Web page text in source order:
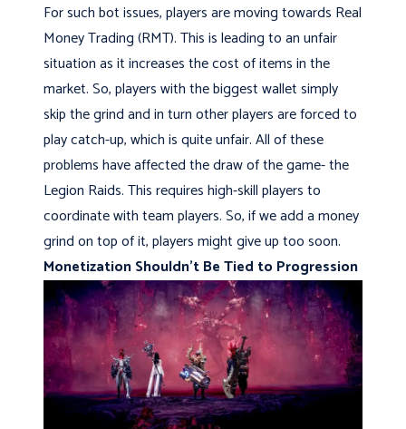
For such bot issues, players are moving towards Real
Money Trading (RMT). This is leading to an unfair
situation as it increases the cost of items in the
market. So, players with the biggest wallet simply
skip the grind and in turn other players are forced to
play catch-up, which is quite unfair. All of these
problems have affected the draw of the game- the
Legion Raids. This requires high-skill players to
coordinate with team players. So, if we add a money
grind on top of it, players might give up too soon.
Monetization Shouldn’t Be Tied to Progression